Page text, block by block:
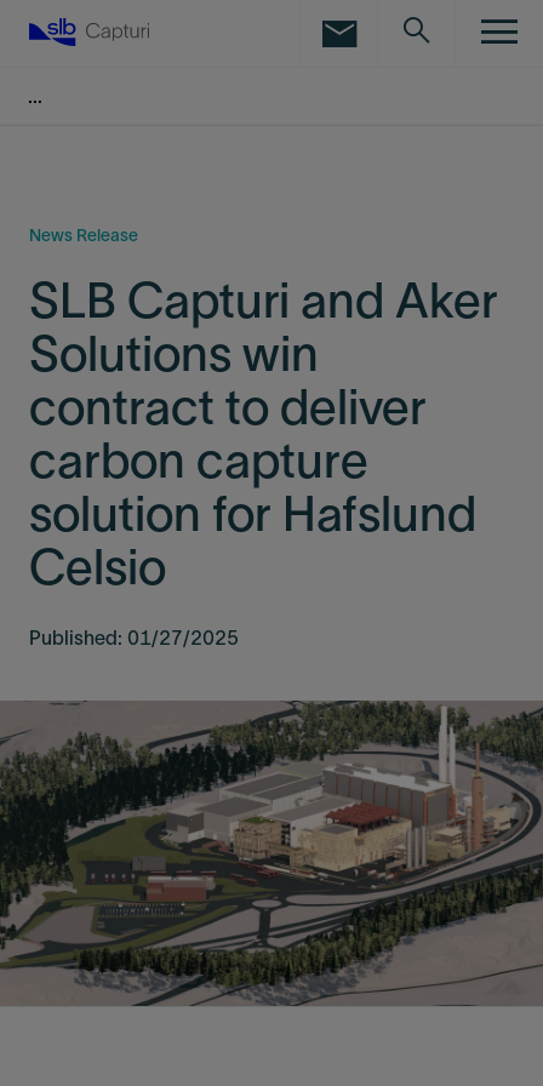
News Release
SLB Capturi and Aker
Solutions win
contract to deliver
carbon capture
solution for Hafslund
Celsio
Published: 01/27/2025